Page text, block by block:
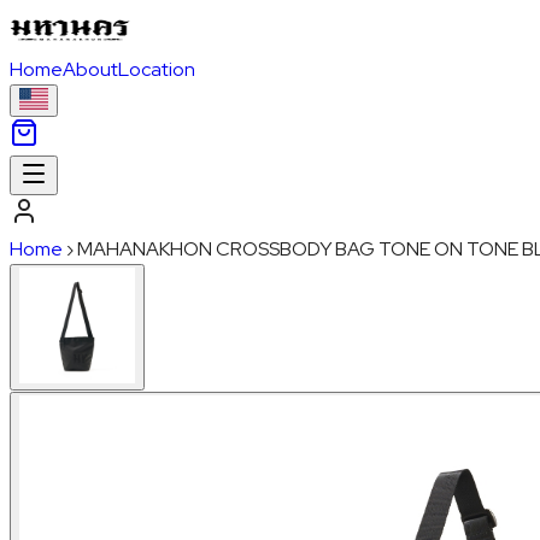
HomeAboutLocation
Home ›MAHANAKHON CROSSBODY BAG TONE ON TONE